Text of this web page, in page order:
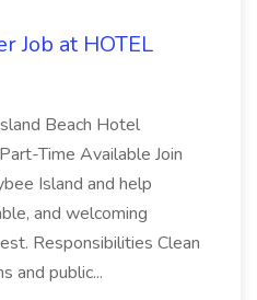
Job at HOTEL
Beach Hotel
Time Available Join
Island and help
and welcoming
Responsibilities Clean
and public...